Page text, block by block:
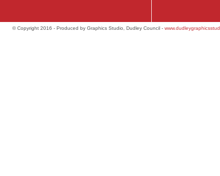
© Copyright 2016 - Produced by Graphics Studio, Dudley Council -